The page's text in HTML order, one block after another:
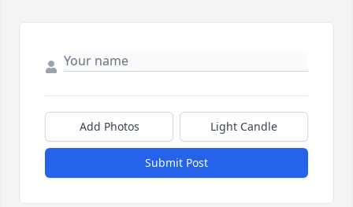
Add Photos Light Candle
Submit Post